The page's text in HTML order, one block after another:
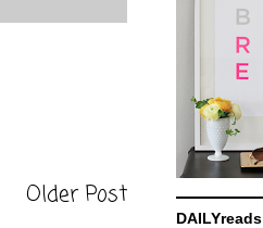
Older Post
DAILYreads